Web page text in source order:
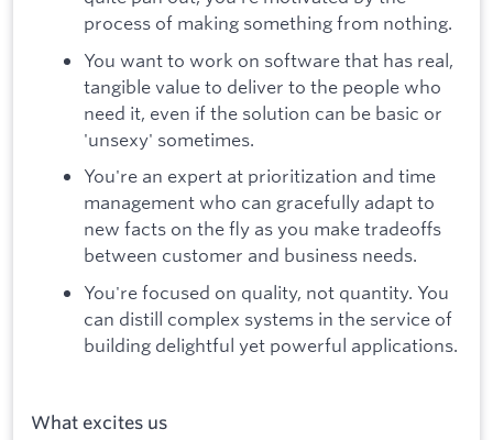
process of making something from nothing.
You want to work on software that has real,
tangible value to deliver to the people who
need it, even if the solution can be basic or
'unsexy' sometimes.
You're an expert at prioritization and time
management who can gracefully adapt to
new facts on the fly as you make tradeoffs
between customer and business needs.
You're focused on quality, not quantity. You
can distill complex systems in the service of
building delightful yet powerful applications.
What excites us